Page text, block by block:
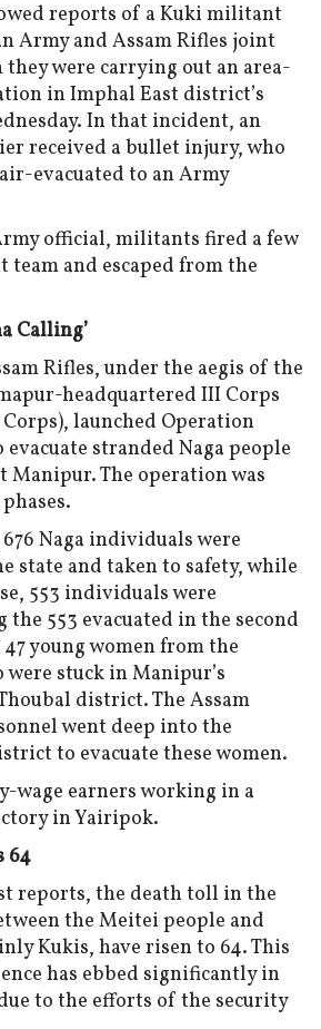
reports of a Kuki militant
Army and Assam Rifles joint
were carrying out an area-
in Imphal East district’s
In that incident, an
received a bullet injury, who
evacuated to an Army
official, militants fired a few
and escaped from the
Calling’
Rifles, under the aegis of the
headquartered III Corps
launched Operation
stranded Naga people
The operation was
Naga individuals were
state and taken to safety, while
553 individuals were
the 553 evacuated in the second
young women from the
stuck in Manipur’s
district. The Assam
went deep into the
to evacuate these women.
wage earners working in a
in Yairipok.
64
reports, the death toll in the
the Meitei people and
Kukis, have risen to 64. This
has ebbed significantly in
to the efforts of the security